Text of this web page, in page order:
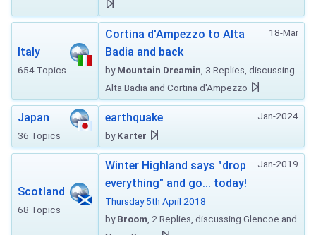
Italy
654 Topics
18-Mar
Cortina d'Ampezzo to Alta
Badia and back
byMountain Dreamin , 3 Replies, discussing
Alta Badia and Cortina d'Ampezzo
Japan
36 Topics
Jan-2024
earthquake
byKarter
Scotland
68 Topics
Jan-2019
Winter Highland says "drop
everything" and go... today!
Thursday 5th April 2018
byBroom , 2 Replies, discussing Glencoe and